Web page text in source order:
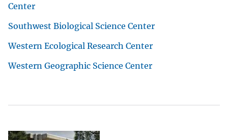
Center
Southwest Biological Science Center
Western Ecological Research Center
Western Geographic Science Center